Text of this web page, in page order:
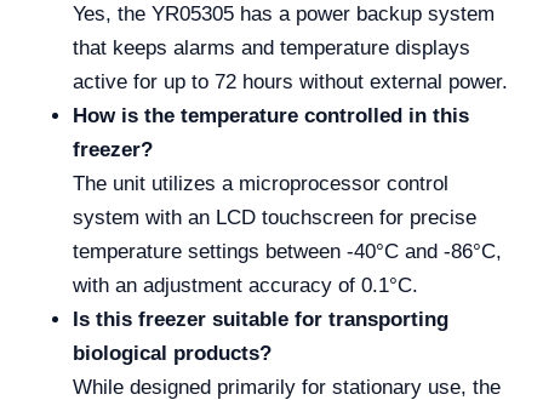
Yes, the YR05305 has a power backup system
that keeps alarms and temperature displays
active for up to 72 hours without external power.
How is the temperature controlled in this
freezer?
The unit utilizes a microprocessor control
system with an LCD touchscreen for precise
temperature settings between -40°C and -86°C,
with an adjustment accuracy of 0.1°C.
Is this freezer suitable for transporting
biological products?
While designed primarily for stationary use, the